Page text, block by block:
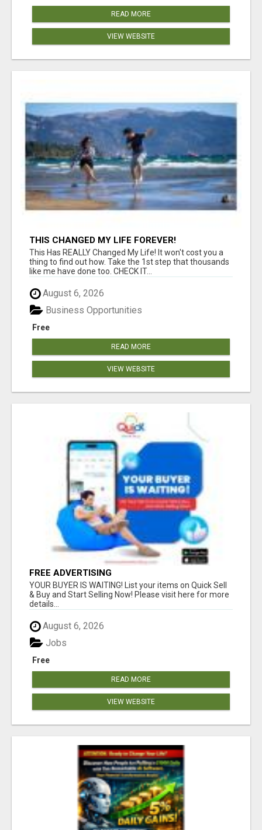
READ MORE
VIEW WEBSITE
THIS CHANGED MY LIFE FOREVER!
This Has REALLY Changed My Life! It won't cost you a
thing to find out how. Take the 1st step that thousands
like me have done too. CHECK IT...
August 6, 2026
Free
Business Opportunities
READ MORE
VIEW WEBSITE
FREE ADVERTISING
YOUR BUYER IS WAITING! List your items on Quick Sell
& Buy and Start Selling Now! Please visit here for more
details...
August 6, 2026
Free
Jobs
READ MORE
VIEW WEBSITE